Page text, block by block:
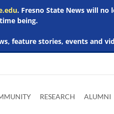
. Fresno State News will
being.
feature stories, events and
RESEARCH ALUMNI